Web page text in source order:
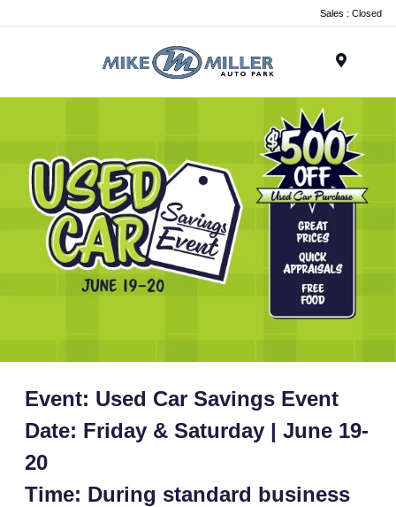
Sales : Closed
Event: Used Car Savings Event
Date: Friday & Saturday | June 19-
20
Time: During standard business